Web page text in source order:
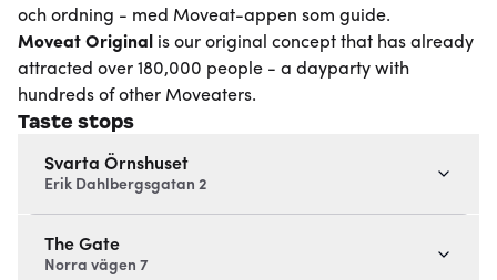
och ordning - med Moveat-appen som guide.
Moveat Original
is our original concept that has already
attracted over 180,000 people - a dayparty with
hundreds of other Moveaters.
Taste stops
Svarta Örnshuset
Erik Dahlbergsgatan 2
The Gate
Norra vägen 7